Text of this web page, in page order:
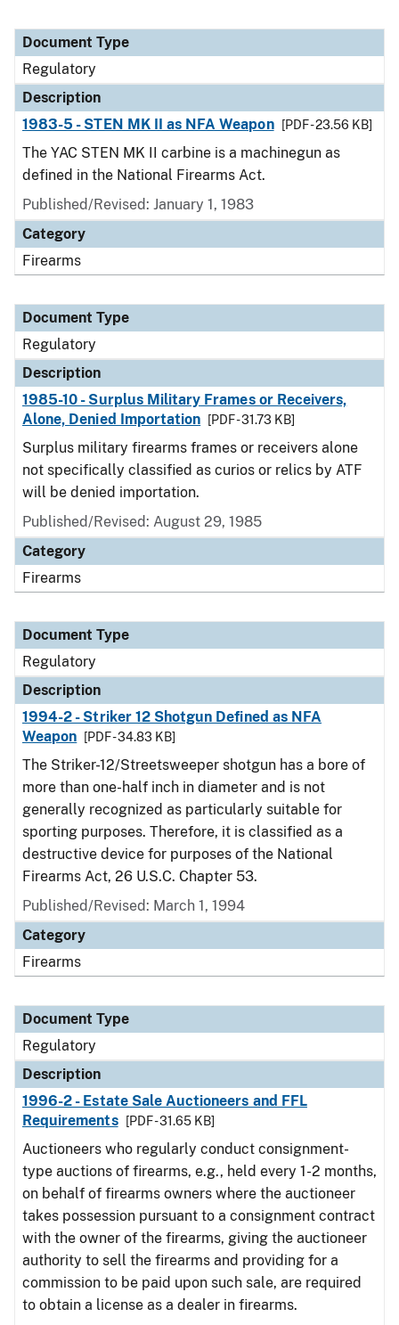
Document Type
Regulatory
Description
1983-5 - STEN MK II as NFA Weapon
[PDF - 23.56 KB]
The YAC STEN MK II carbine is a machinegun as
defined in the National Firearms Act.
Published/Revised: January 1, 1983
Category
Firearms
Document Type
Regulatory
Description
1985-10 - Surplus Military Frames or Receivers,
Alone, Denied Importation
[PDF - 31.73 KB]
Surplus military firearms frames or receivers alone
not specifically classified as curios or relics by ATF
will be denied importation.
Published/Revised: August 29, 1985
Category
Firearms
Document Type
Regulatory
Description
1994-2 - Striker 12 Shotgun Defined as NFA
Weapon
[PDF - 34.83 KB]
The Striker-12/Streetsweeper shotgun has a bore of
more than one-half inch in diameter and is not
generally recognized as particularly suitable for
sporting purposes. Therefore, it is classified as a
destructive device for purposes of the National
Firearms Act, 26 U.S.C. Chapter 53.
Published/Revised: March 1, 1994
Category
Firearms
Document Type
Regulatory
Description
1996-2 - Estate Sale Auctioneers and FFL
Requirements
[PDF - 31.65 KB]
Auctioneers who regularly conduct consignment-
type auctions of firearms, e.g., held every 1-2 months,
on behalf of firearms owners where the auctioneer
takes possession pursuant to a consignment contract
with the owner of the firearms, giving the auctioneer
authority to sell the firearms and providing for a
commission to be paid upon such sale, are required
to obtain a license as a dealer in firearms.